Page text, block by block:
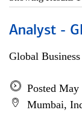
Analyst -
Global
Posted
Mumbai,